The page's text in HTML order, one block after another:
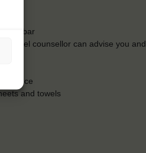
the bar
travel counsellor can advise you
and towels